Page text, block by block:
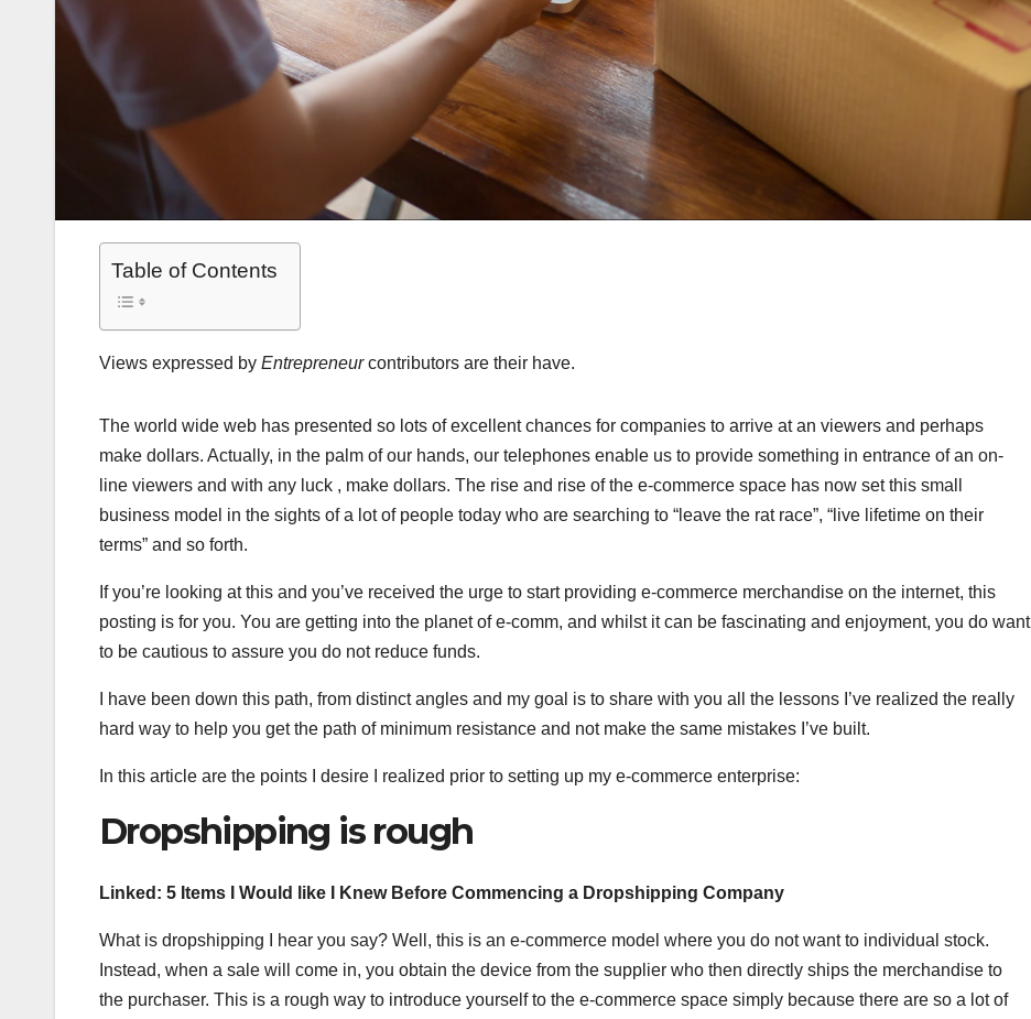
Table of Contents
Views expressed by Entrepreneurcontributors are their have.
The world wide web has presented so lots of excellent chances for companies to arrive at an viewers and perhaps
make dollars. Actually, in the palm of our hands, our telephones enable us to provide something in entrance of an on-
line viewers and with any luck , make dollars. The rise and rise of the e-commerce space has now set this small
business model in the sights of a lot of people today who are searching to “leave the rat race”, “live lifetime on their
terms” and so forth.
If you’re looking at this and you’ve received the urge to start providing e-commerce merchandise on the internet, this
posting is for you. You are getting into the planet of e-comm, and whilst it can be fascinating and enjoyment, you do want
to be cautious to assure you do not reduce funds.
I have been down this path, from distinct angles and my goal is to share with you all the lessons I’ve realized the really
hard way to help you get the path of minimum resistance and not make the same mistakes I’ve built.
In this article are the points I desire I realized prior to setting up my e-commerce enterprise:
Dropshipping is rough
Linked: 5 Items I Would like I Knew Before Commencing a Dropshipping Company
What is dropshipping I hear you say? Well, this is an e-commerce model where you do not want to individual stock.
Instead, when a sale will come in, you obtain the device from the supplier who then directly ships the merchandise to
the purchaser. This is a rough way to introduce yourself to the e-commerce space simply because there are so a lot of